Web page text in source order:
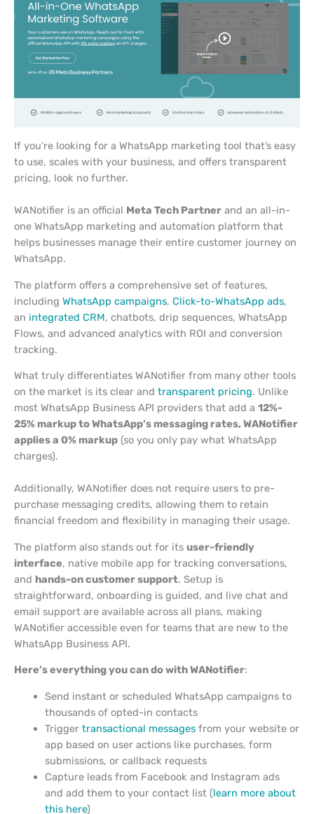
If you’re looking for a WhatsApp marketing tool that’s easy
to use, scales with your business, and offers transparent
pricing, look no further.
WANotifier is an official Meta Tech Partner and an all-in-
one WhatsApp marketing and automation platform that
helps businesses manage their entire customer journey on
WhatsApp.
The platform offers a comprehensive set of features,
including WhatsApp campaigns, Click-to-WhatsApp ads,
an integrated CRM, chatbots, drip sequences, WhatsApp
Flows, and advanced analytics with ROI and conversion
tracking.
What truly differentiates WANotifier from many other tools
on the market is its clear and transparent pricing. Unlike
most WhatsApp Business API providers that add a 12%-
25% markup to WhatsApp’s messaging rates, WANotifier
applies a 0% markup (so you only pay what WhatsApp
charges).
Additionally, WANotifier does not require users to pre-
purchase messaging credits, allowing them to retain
financial freedom and flexibility in managing their usage.
The platform also stands out for its user-friendly
interface, native mobile app for tracking conversations,
and hands-on customer support. Setup is
straightforward, onboarding is guided, and live chat and
email support are available across all plans, making
WANotifier accessible even for teams that are new to the
WhatsApp Business API.
Here’s everything you can do with WANotifier:
Send instant or scheduled WhatsApp campaigns to
thousands of opted-in contacts
Trigger transactional messagesfrom your website or
app based on user actions like purchases, form
submissions, or callback requests
Capture leads from Facebook and Instagram ads
and add them to your contact list (learn more about
this here)